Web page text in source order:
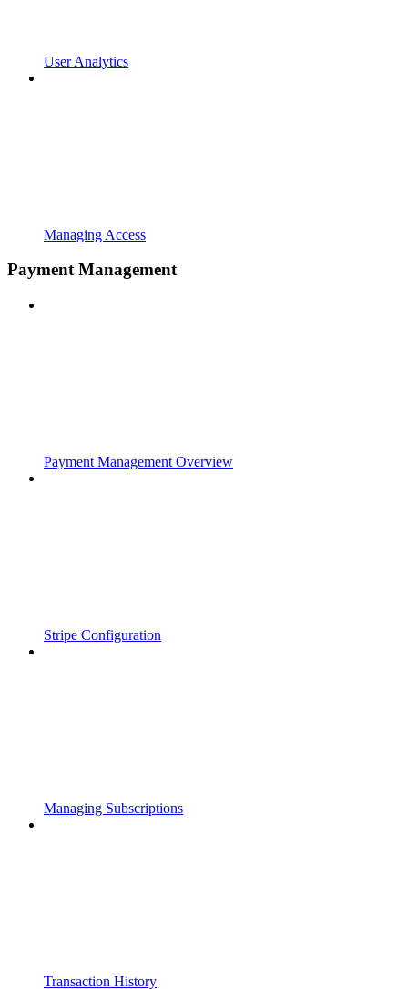
User Analytics
Managing Access
Payment Management
Payment Management Overview
Stripe Configuration
Managing Subscriptions
Transaction History